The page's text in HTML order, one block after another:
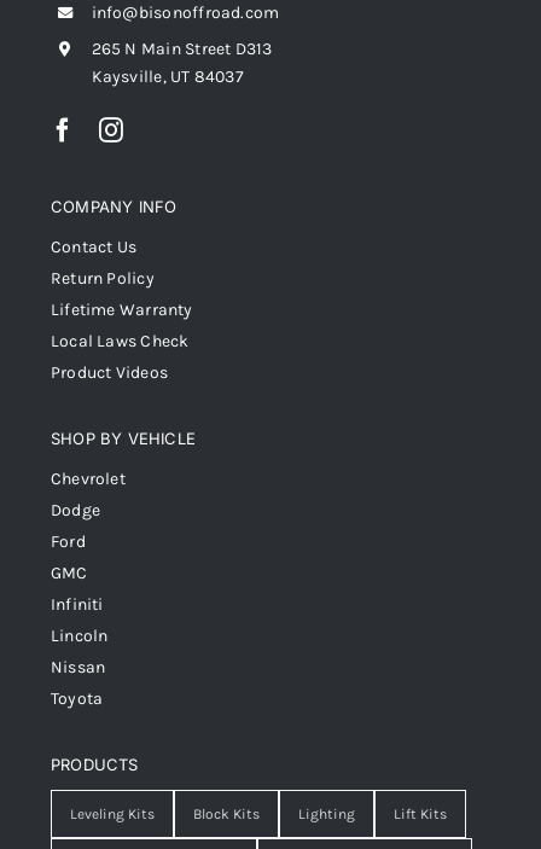
info@bisonoffroad.com
265 N Main Street D313
Kaysville, UT 84037
COMPANY INFO
Contact Us
Return Policy
Lifetime Warranty
Local Laws Check
Product Videos
SHOP BY VEHICLE
Chevrolet
Dodge
Ford
GMC
Infiniti
Lincoln
Nissan
Toyota
PRODUCTS
Leveling Kits Block Kits Lighting Lift Kits